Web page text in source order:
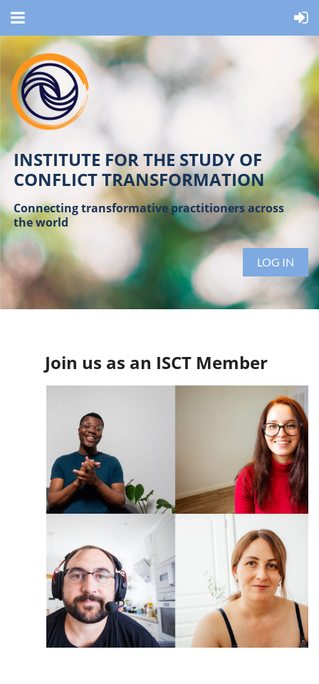
INSTITUTE FOR THE STUDY OF
CONFLICT TRANSFORMATION
Connecting transformative practitioners across
the world
LOG IN
Join us as an ISCT Member